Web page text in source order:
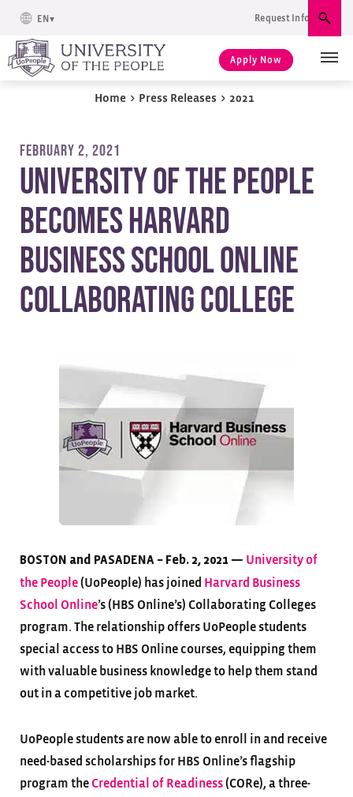
EN Request Info
Apply Now
Home > Press Releases > 2021
FEBRUARY 2, 2021
University of the People
Becomes Harvard
Business School Online
Collaborating College
BOSTON and PASADENA – Feb. 2, 2021 — University of
the People(UoPeople) has joined Harvard Business
School Online’s (HBS Online’s) Collaborating Colleges
program. The relationship offers UoPeople students
special access to HBS Online courses, equipping them
with valuable business knowledge to help them stand
out in a competitive job market.
UoPeople students are now able to enroll in and receive
need-based scholarships for HBS Online’s flagship
program theCredential of Readiness(CORe), a three-